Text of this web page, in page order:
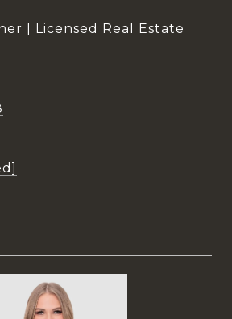
| Licensed Real Estate